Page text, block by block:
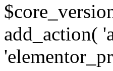
add_action(